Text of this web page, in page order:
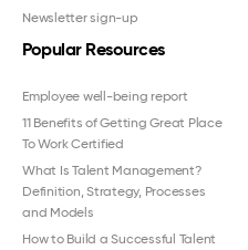
Newsletter sign-up
Popular Resources
Employee well-being report
11 Benefits of Getting Great Place
To Work Certified
What Is Talent Management?
Definition, Strategy, Processes
and Models
How to Build a Successful Talent